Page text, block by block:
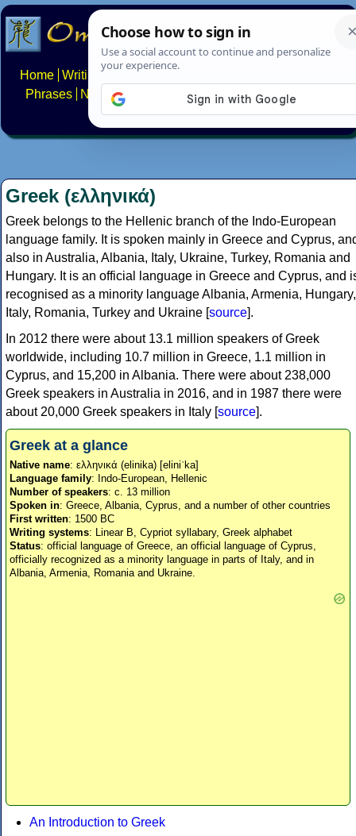
Home Writing systems
Phrases
Numbers Multilingual Pages Search
About FAQs Contact
Greek (ελληνικά)
Greek belongs to the Hellenic branch of the Indo-European
language family. It is spoken mainly in Greece and Cyprus,
also in Australia, Albania, Italy, Ukraine, Turkey, Romania and
Hungary. It is an official language in Greece and Cyprus, and
recognised as a minority language Albania, Armenia, Hungary,
Italy, Romania, Turkey and Ukraine [source].
In 2012 there were about 13.1 million speakers of Greek
worldwide, including 10.7 million in Greece, 1.1 million in
Cyprus, and 15,200 in Albania. There were about 238,000
Greek speakers in Australia in 2016, and in 1987 there were
about 20,000 Greek speakers in Italy [source].
Greek at a glance
Native name: ελληνικά (elinika) [eliniˈka]
Language family: Indo-European, Hellenic
Number of speakers: c. 13 million
Spoken in: Greece, Albania, Cyprus, and a number of other countries
First written: 1500 BC
Writing systems: Linear B, Cypriot syllabary, Greek alphabet
Status: official language of Greece, an official language of Cyprus,
officially recognized as a minority language in parts of Italy, and in
Albania, Armenia, Romania and Ukraine.
An Introduction to Greek